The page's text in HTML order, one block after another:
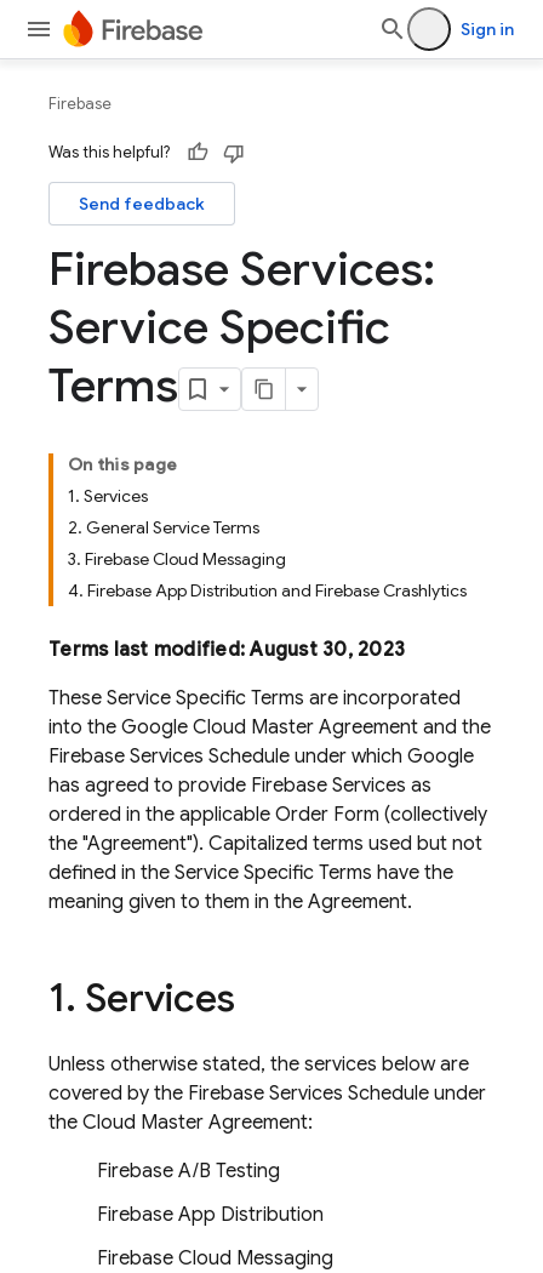
Sign in
Firebase
Was this helpful?
Send feedback
Firebase Services:
Service Specific
Terms
On this page
1. Services
2. General Service Terms
3. Firebase Cloud Messaging
4. Firebase App Distribution and Firebase Crashlytics
Terms last modified: August 30, 2023
These Service Specific Terms are incorporated
into the Google Cloud Master Agreement and the
Firebase Services Schedule under which Google
has agreed to provide Firebase Services as
ordered in the applicable Order Form (collectively
the "Agreement"). Capitalized terms used but not
defined in the Service Specific Terms have the
meaning given to them in the Agreement.
1. Services
Unless otherwise stated, the services below are
covered by the Firebase Services Schedule under
the Cloud Master Agreement:
Firebase A/B Testing
Firebase App Distribution
Firebase Cloud Messaging